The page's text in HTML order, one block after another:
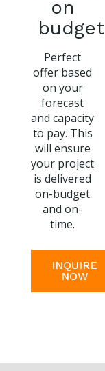
on
budget
Perfect
offer based
on your
forecast
and capacity
to pay. This
will ensure
your project
is delivered
on-budget
and on-
time.
INQUIRE
NOW